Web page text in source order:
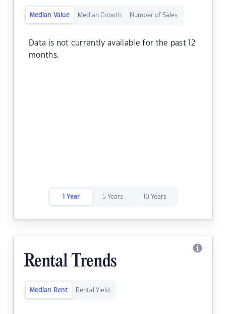
Median Value Median Growth Number of Sales
Data is not currently available for the past 12
months.
1 Year 5 Years 10 Years
Rental Trends
Median Rent Rental Yield